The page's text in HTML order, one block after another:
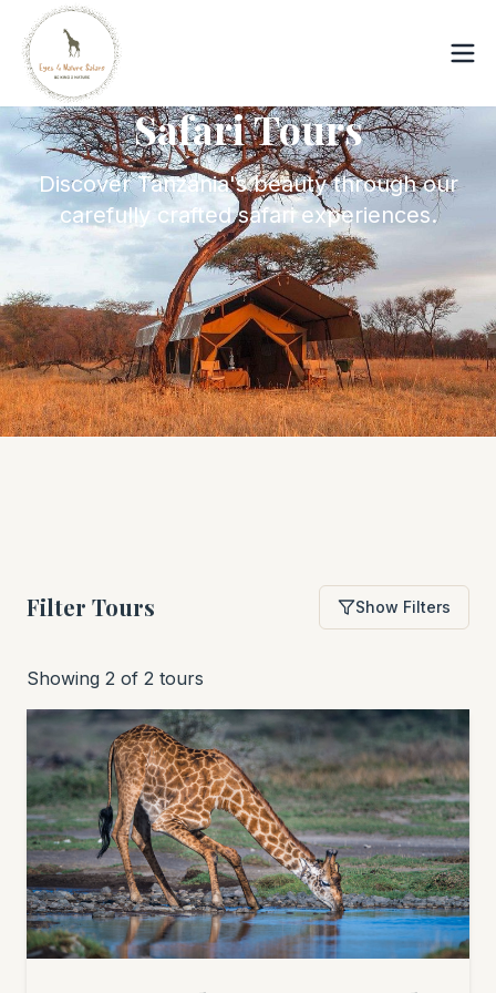
Safari Tours
Discover Tanzania's beauty through our
carefully crafted safari experiences.
Filter Tours Show Filters
Showing 2 of 2 tours